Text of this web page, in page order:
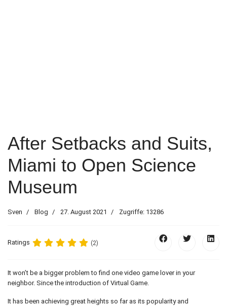
After Setbacks and Suits,
Miami to Open Science
Museum
Sven Blog 27. August 2021 Zugriffe: 13286
Ratings (2)
It won’t be a bigger problem to find one video game lover in your
neighbor. Since the introduction of Virtual Game.
It has been achieving great heights so far as its popularity and